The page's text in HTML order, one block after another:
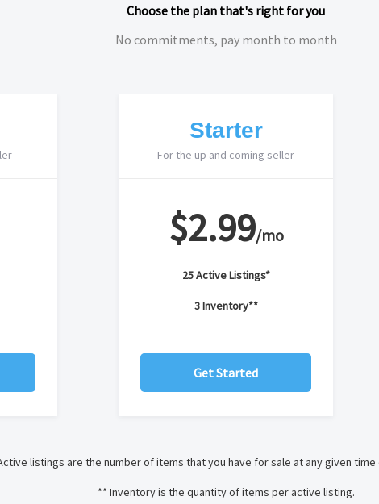
Choose the plan that's right for you
No commitments, pay month to month
Starter
For the up and coming seller
$2.99/mo
25 Active Listings*
3 Inventory**
Get Started
listings are the number of items that you have for sale at any given time
** Inventory is the quantity of items per active listing.